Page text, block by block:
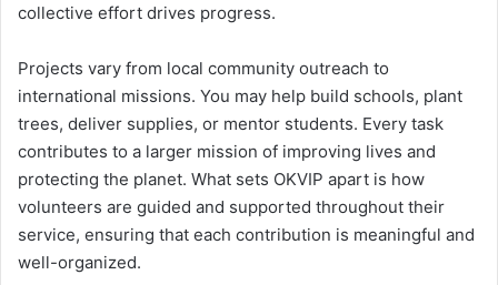
collective effort drives progress.
Projects vary from local community outreach to
international missions. You may help build schools, plant
trees, deliver supplies, or mentor students. Every task
contributes to a larger mission of improving lives and
protecting the planet. What sets OKVIP apart is how
volunteers are guided and supported throughout their
service, ensuring that each contribution is meaningful and
well-organized.